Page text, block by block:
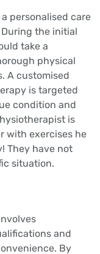
personalised care
the initial
take a
physical
A customised
is targeted
condition and
is
with exercises he
They have not
situation.
and
By